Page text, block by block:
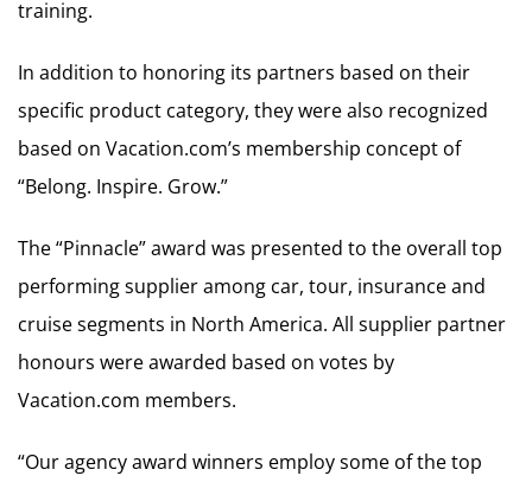
training.
In addition to honoring its partners based on their
specific product category, they were also recognized
based on Vacation.com’s membership concept of
“Belong. Inspire. Grow.”
The “Pinnacle” award was presented to the overall top
performing supplier among car, tour, insurance and
cruise segments in North America. All supplier partner
honours were awarded based on votes by
Vacation.com members.
“Our agency award winners employ some of the top